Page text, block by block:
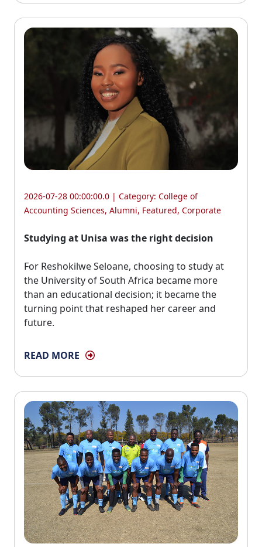
2026-07-28 00:00:00.0 | Category: College of
Accounting Sciences, Alumni, Featured, Corporate
Studying at Unisa was the right decision
For Reshokilwe Seloane, choosing to study at
the University of South Africa became more
than an educational decision; it became the
turning point that reshaped her career and
future.
READ MORE